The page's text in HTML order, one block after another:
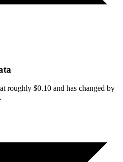
roughly $0.10 and has changed by